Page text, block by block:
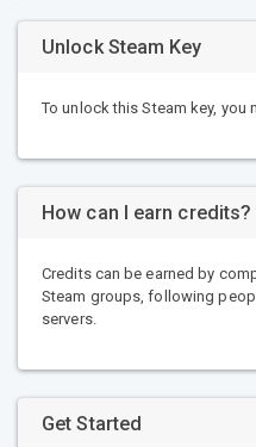
Unlock Steam Key
To unlock this Steam key, you
How can I earn credits?
Credits can be earned by
Steam groups, following
servers.
Get Started